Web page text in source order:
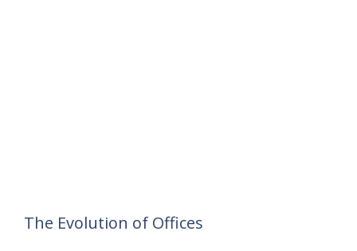
The Evolution of Offices